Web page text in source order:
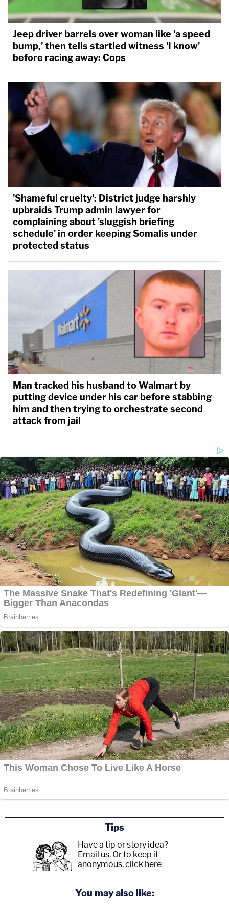
Jeep driver barrels over woman like 'a speed
bump,' then tells startled witness 'I know'
before racing away: Cops
'Shameful cruelty': District judge harshly
upbraids Trump admin lawyer for
complaining about 'sluggish briefing
schedule' in order keeping Somalis under
protected status
Man tracked his husband to Walmart by
putting device under his car before stabbing
him and then trying to orchestrate second
attack from jail
Tips
Have a tip or story idea?
Email us. Or to keep it
anonymous, click here.
You may also like: